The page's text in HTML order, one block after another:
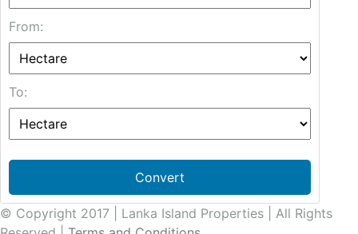
From:
To:
Convert
© Copyright 2017 | Lanka Island Properties | All Rights